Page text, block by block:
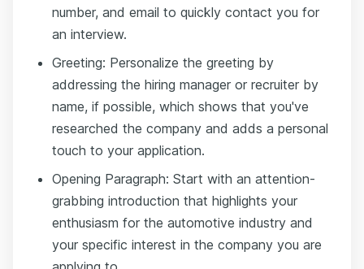
number, and email to quickly contact you for
an interview.
Greeting: Personalize the greeting by
addressing the hiring manager or recruiter by
name, if possible, which shows that you've
researched the company and adds a personal
touch to your application.
Opening Paragraph: Start with an attention-
grabbing introduction that highlights your
enthusiasm for the automotive industry and
your specific interest in the company you are